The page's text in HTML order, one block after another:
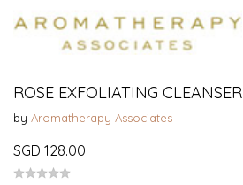
ROSE EXFOLIATING CLEANSER
by Aromatherapy Associates
SGD 128.00